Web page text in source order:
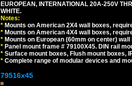
EUROPEAN, INTERNATIONAL 20A-250V
WHITE.
Notes:
* Mounts on American 2X4 wall boxes,
* Mounts on American 4X4 wall boxes,
* Mounts on European (60mm on center)
* Panel mount frame # 79100X45. DIN rail
* Surface mount boxes, Flush mount boxes,
* Complete range of modular devices and
79516x45